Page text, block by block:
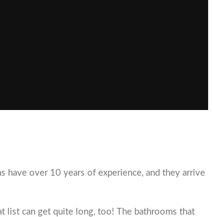
have over 10 years of experience, and they arrive
list can get quite long, too! The bathrooms that